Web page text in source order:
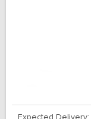
Expected Delivery: